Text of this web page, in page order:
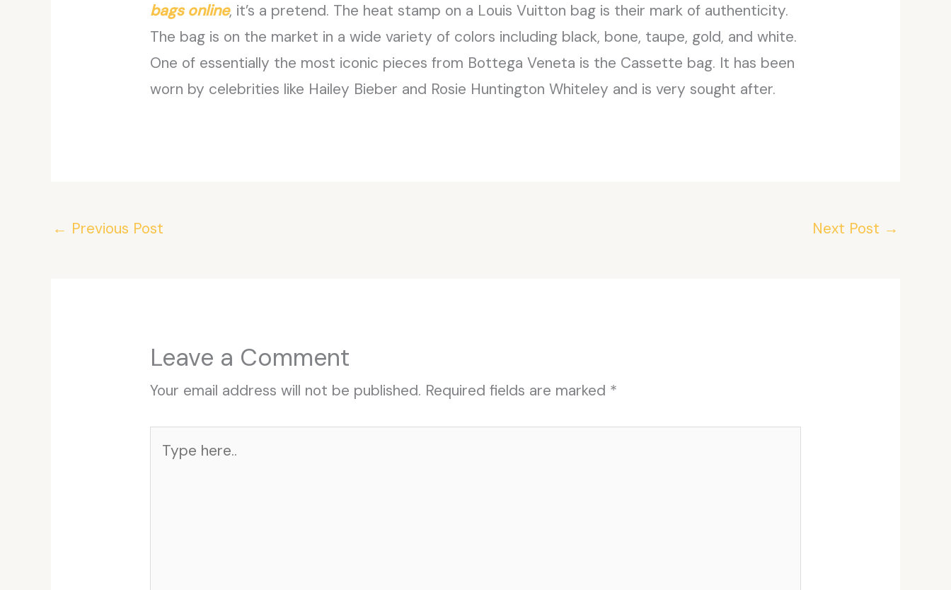
bags online, it’s a pretend. The heat stamp on a Louis Vuitton bag is their mark of authenticity.
The bag is on the market in a wide variety of colors including black, bone, taupe, gold, and white.
One of essentially the most iconic pieces from Bottega Veneta is the Cassette bag. It has been
worn by celebrities like Hailey Bieber and Rosie Huntington Whiteley and is very sought after.
← Previous Post Next Post →
Leave a Comment
Your email address will not be published. Required fields are marked *
here..